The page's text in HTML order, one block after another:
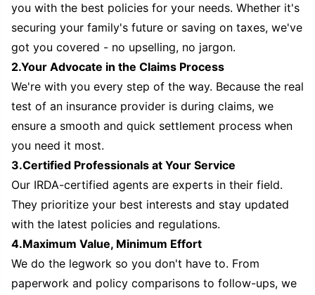
you with the best policies for your needs. Whether it's
securing your family's future or saving on taxes, we've
got you covered - no upselling, no jargon.
2.Your Advocate in the Claims Process
We're with you every step of the way. Because the real
test of an insurance provider is during claims, we
ensure a smooth and quick settlement process when
you need it most.
3.Certified Professionals at Your Service
Our IRDA-certified agents are experts in their field.
They prioritize your best interests and stay updated
with the latest policies and regulations.
4.Maximum Value, Minimum Effort
We do the legwork so you don't have to. From
paperwork and policy comparisons to follow-ups, we